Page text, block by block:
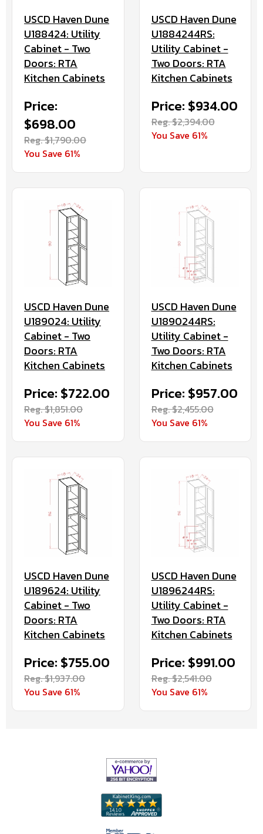
USCD Haven Dune
U188424: Utility
Cabinet - Two
Doors: RTA
Kitchen Cabinets
Price:
$698.00
Reg. $1,790.00
You Save 61%
USCD Haven Dune
U1884244RS:
Utility Cabinet -
Two Doors: RTA
Kitchen Cabinets
Price: $934.00
Reg. $2,394.00
You Save 61%
USCD Haven Dune
U189024: Utility
Cabinet - Two
Doors: RTA
Kitchen Cabinets
Price: $722.00
Reg. $1,851.00
You Save 61%
USCD Haven Dune
U1890244RS:
Utility Cabinet -
Two Doors: RTA
Kitchen Cabinets
Price: $957.00
Reg. $2,455.00
You Save 61%
USCD Haven Dune
U189624: Utility
Cabinet - Two
Doors: RTA
Kitchen Cabinets
Price: $755.00
Reg. $1,937.00
You Save 61%
USCD Haven Dune
U1896244RS:
Utility Cabinet -
Two Doors: RTA
Kitchen Cabinets
Price: $991.00
Reg. $2,541.00
You Save 61%